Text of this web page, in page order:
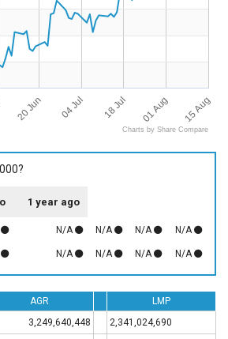
20 Jun 04 Jul 18 Jul 01 Aug 15 Aug
Charts by Share Compare
1 year ago
N/A N/A N/A N/A
N/A N/A N/A N/A
AGR
LMP
3,249,640,448 2,341,024,690